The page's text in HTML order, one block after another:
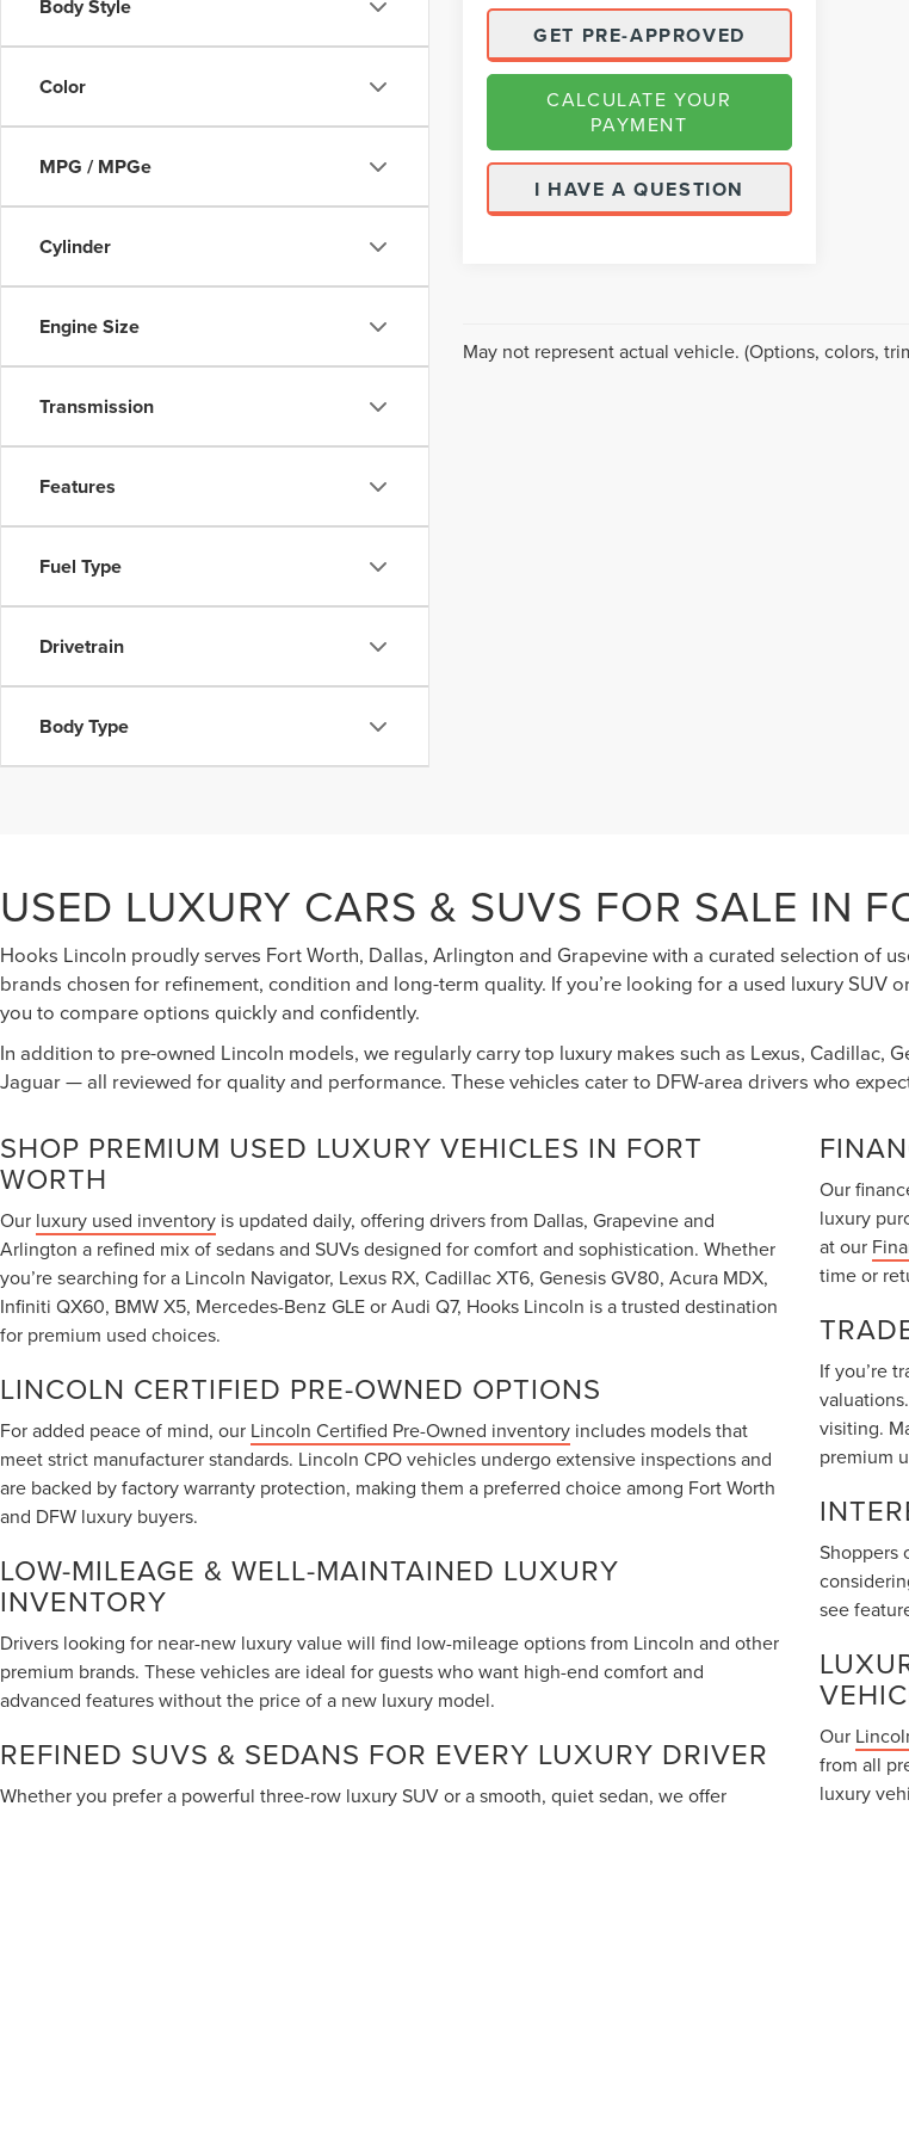
Body Style
Color
MPG / MPGe
Cylinder
Engine Size
Transmission
Features
Fuel Type
Drivetrain
Body Type
GET PRE-APPROVED
CALCULATE YOUR
PAYMENT
I HAVE A QUESTION
May not represent actual vehicle. (Options, colors,
USED LUXURY CARS & SUVS FOR SALE IN
Hooks Lincoln proudly serves Fort Worth, Dallas, Arlington and Grapevine with a curated selection of
brands chosen for refinement, condition and long-term quality. If you’re looking for a used luxury
you to compare options quickly and confidently.
In addition to pre-owned Lincoln models, we regularly carry top luxury makes such as Lexus, Cadillac,
Jaguar — all reviewed for quality and performance. These vehicles cater to DFW-area drivers who
SHOP PREMIUM USED LUXURY VEHICLES IN FORT
WORTH
Our luxury used inventory is updated daily, offering drivers from Dallas, Grapevine and
Arlington a refined mix of sedans and SUVs designed for comfort and sophistication. Whether
you’re searching for a Lincoln Navigator, Lexus RX, Cadillac XT6, Genesis GV80, Acura MDX,
Infiniti QX60, BMW X5, Mercedes-Benz GLE or Audi Q7, Hooks Lincoln is a trusted destination
for premium used choices.
LINCOLN CERTIFIED PRE-OWNED OPTIONS
For added peace of mind, our Lincoln Certified Pre-Owned inventory includes models that
meet strict manufacturer standards. Lincoln CPO vehicles undergo extensive inspections and
are backed by factory warranty protection, making them a preferred choice among Fort Worth
and DFW luxury buyers.
LOW-MILEAGE & WELL-MAINTAINED LUXURY
INVENTORY
Drivers looking for near-new luxury value will find low-mileage options from Lincoln and other
premium brands. These vehicles are ideal for guests who want high-end comfort and
advanced features without the price of a new luxury model.
REFINED SUVS & SEDANS FOR EVERY LUXURY DRIVER
Whether you prefer a powerful three-row luxury SUV or a smooth, quiet sedan, we offer
Our
luxury
at our
time or
If you’re
visiting.
premium
Shoppers
see
Our
from all
luxury